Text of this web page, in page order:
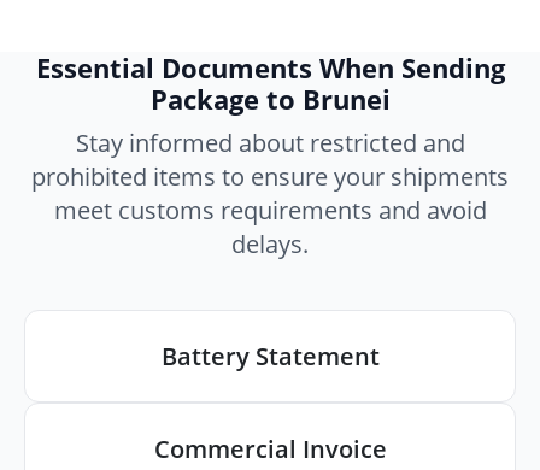
Essential Documents When Sending
Package to Brunei
Stay informed about restricted and
prohibited items to ensure your shipments
meet customs requirements and avoid
delays.
Battery Statement
Commercial Invoice